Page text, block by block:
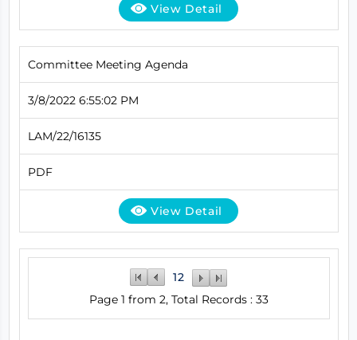
12
Page 1 from 2, Total Records : 33
View Detail
Committee Meeting Agenda
3/8/2022 6:55:02 PM
LAM/22/16135
PDF
View Detail